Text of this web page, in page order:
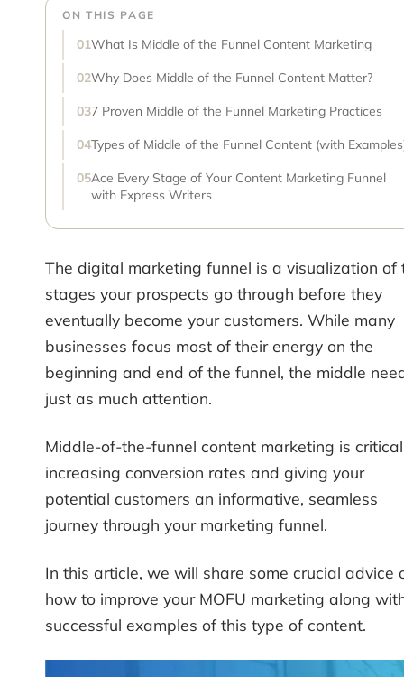
ON THIS PAGE
What Is Middle of the Funnel Content Marketing
Why Does Middle of the Funnel Content Matter?
7 Proven Middle of the Funnel Marketing Practices
Types of Middle of the Funnel Content (with
Ace Every Stage of Your Content Marketing Funnel
with Express Writers
The digital marketing funnel is a visualization of
stages your prospects go through before they
eventually become your customers. While many
businesses focus most of their energy on the
beginning and end of the funnel, the middle
just as much attention.
Middle-of-the-funnel content marketing is
increasing conversion rates and giving your
potential customers an informative, seamless
journey through your marketing funnel.
In this article, we will share some crucial advice
how to improve your MOFU marketing along
successful examples of this type of content.